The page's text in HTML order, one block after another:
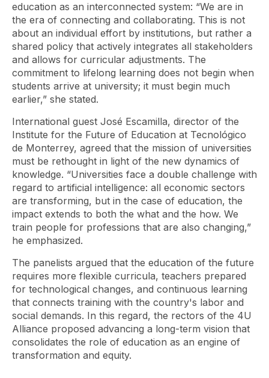
education as an interconnected system: “We are in
the era of connecting and collaborating. This is not
about an individual effort by institutions, but rather a
shared policy that actively integrates all stakeholders
and allows for curricular adjustments. The
commitment to lifelong learning does not begin when
students arrive at university; it must begin much
earlier,” she stated.
International guest José Escamilla, director of the
Institute for the Future of Education at Tecnológico
de Monterrey, agreed that the mission of universities
must be rethought in light of the new dynamics of
knowledge. “Universities face a double challenge with
regard to artificial intelligence: all economic sectors
are transforming, but in the case of education, the
impact extends to both the what and the how. We
train people for professions that are also changing,”
he emphasized.
The panelists argued that the education of the future
requires more flexible curricula, teachers prepared
for technological changes, and continuous learning
that connects training with the country's labor and
social demands. In this regard, the rectors of the 4U
Alliance proposed advancing a long-term vision that
consolidates the role of education as an engine of
transformation and equity.